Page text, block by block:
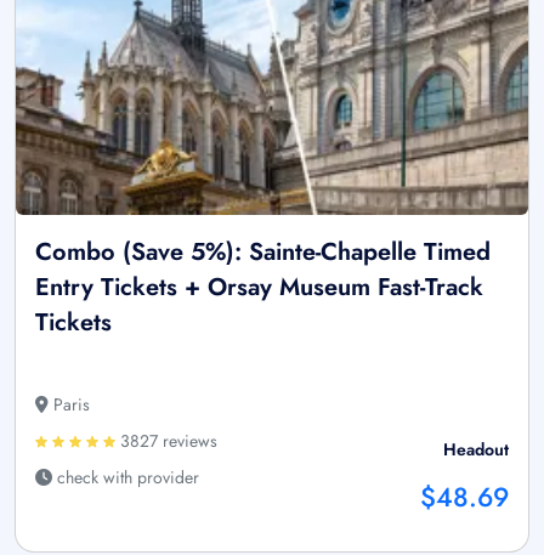
Combo (Save 5%): Sainte-Chapelle Timed
Entry Tickets + Orsay Museum Fast-Track
Tickets
Paris
3827 reviews
check with provider
Headout
$48.69